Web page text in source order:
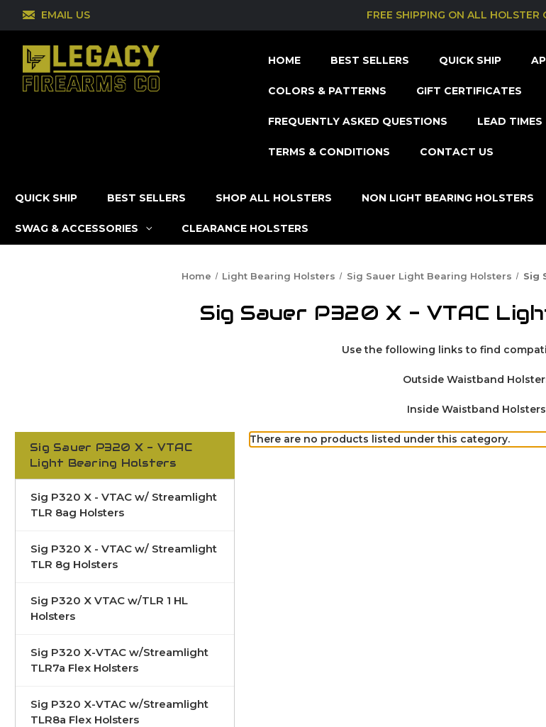
EMAIL US FREE SHIPPING ON ALL HOLSTER
HOME BEST SELLERS QUICK SHIP
COLORS & PATTERNS GIFT CERTIFICATES
FREQUENTLY ASKED QUESTIONS LEAD TIMES
TERMS & CONDITIONS CONTACT US
QUICK SHIP BEST SELLERS SHOP ALL HOLSTERS NON LIGHT BEARING HOLSTERS
SWAG & ACCESSORIES CLEARANCE HOLSTERS
Home Light Bearing Holsters Sig Sauer Light Bearing Holsters Sig
Sig Sauer P320 X - VTAC
Use the following links to find
Outside Waistband
Inside Waistband Holsters
Sig Sauer P320 X - VTAC
Light Bearing Holsters
Sig P320 X - VTAC w/ Streamlight
TLR 8ag Holsters
Sig P320 X - VTAC w/ Streamlight
TLR 8g Holsters
Sig P320 X VTAC w/TLR 1 HL
Holsters
Sig P320 X-VTAC w/Streamlight
TLR7a Flex Holsters
Sig P320 X-VTAC w/Streamlight
TLR8a Flex Holsters
There are no products listed under this category.